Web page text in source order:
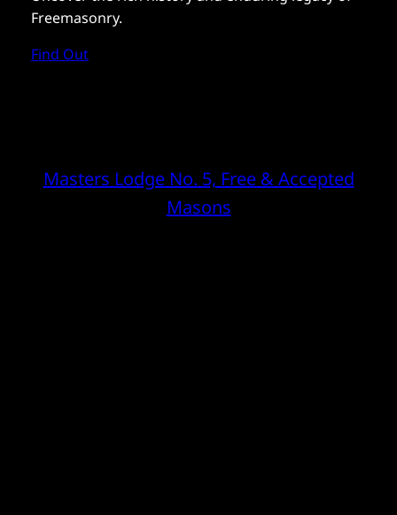
Freemasonry.
Find Out
Masters Lodge No. 5, Free & Accepted
Masons